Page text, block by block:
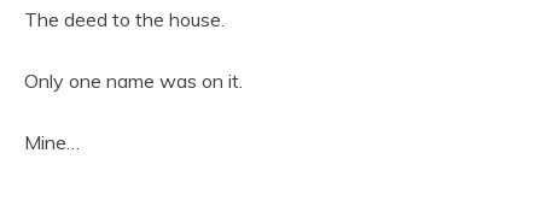
The deed to the house.
Only one name was on it.
Mine…